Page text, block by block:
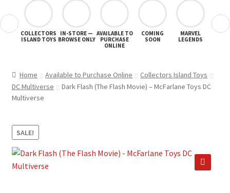
FULL SITE AD
SHOP ALL
Expand
LOCATION & CONTACT
STORAGE SHEDS
COLLECTORS
ISLAND TOYS
IN-STORE —
BROWSE ONLY
AVAILABLE TO
PURCHASE
ONLINE
COMING
SOON
MARVEL
LEGENDS
STAR
Home Available to Purchase Online
Collectors Island Toys
DC Multiverse
Dark Flash (The Flash Movie) – McFarlane Toys DC
Multiverse
SALE!